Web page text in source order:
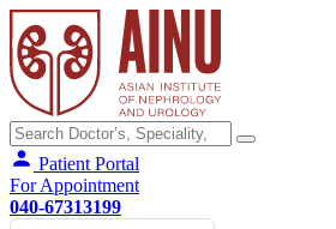
Patient Portal
For Appointment
040-67313199